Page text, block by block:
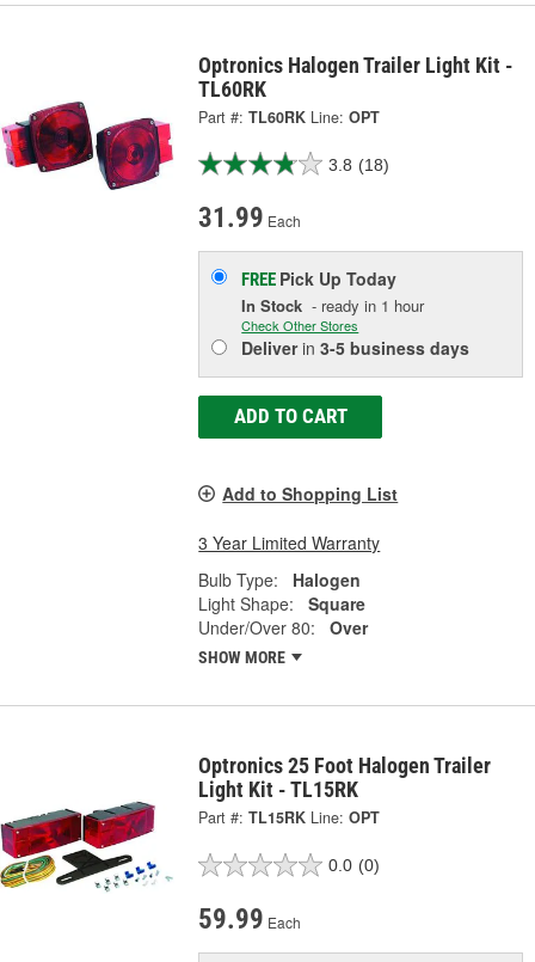
Optronics Halogen Trailer Light Kit -
TL60RK
Part #: TL60RK Line: OPT
3.8 (18)
31.99 Each
FREE Pick UpToday
In Stock - ready in 1 hour
Check Other Stores
Deliverin3-5 business days
ADD TO CART
Add to Shopping List
3 Year Limited Warranty
Bulb Type:
Halogen
Light Shape:
Square
Under/Over 80:
Over
SHOW MORE
Optronics 25 Foot Halogen Trailer
Light Kit - TL15RK
Part #: TL15RK Line: OPT
0.0 (0)
59.99 Each